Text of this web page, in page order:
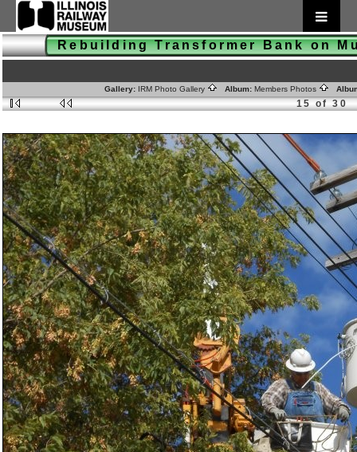
Rebuilding Transformer Bank on
Gallery: IRM Photo Gallery Album: Members Photos
15 of 30